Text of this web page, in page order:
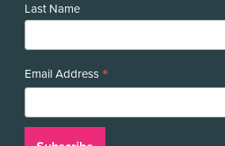
Last Name
Email Address *